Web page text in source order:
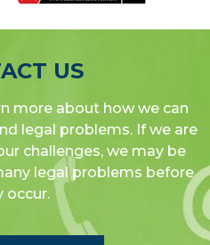
US
more about how we can
legal problems. If we are
challenges, we may be
legal problems before
occur.